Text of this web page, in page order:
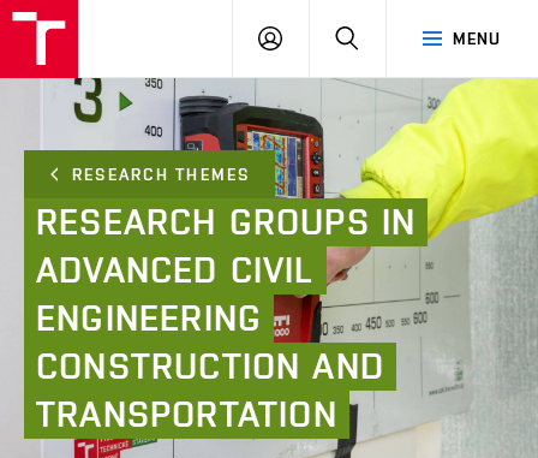
MENU
LOG
RESEARCH THEMES
RESEARCH GROUPS IN
ADVANCED CIVIL
ENGINEERING
CONSTRUCTION AND
TRANSPORTATION